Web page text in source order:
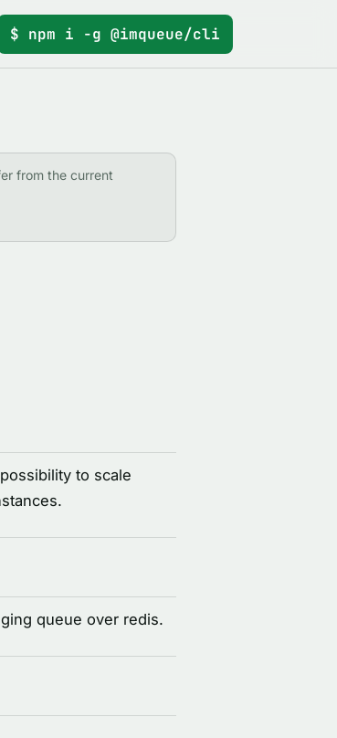
$ npm i -g @imqueue/cli
from the current
to scale
queue over redis.